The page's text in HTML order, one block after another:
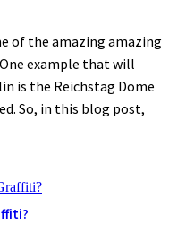
of the amazing amazing
example that will
is the Reichstag Dome
So, in this blog post,